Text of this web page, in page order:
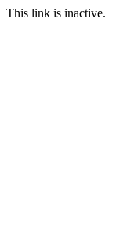
This link is inactive.